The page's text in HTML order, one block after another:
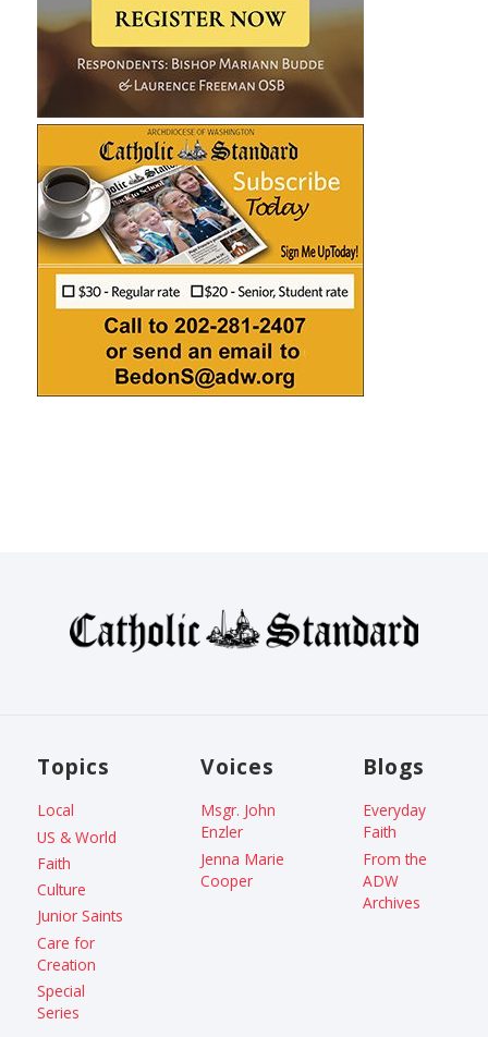
Topics
Local
US & World
Faith
Culture
Junior Saints
Care for
Creation
Special
Series
Voices
Msgr. John
Enzler
Jenna Marie
Cooper
Blogs
Everyday
Faith
From the
ADW
Archives